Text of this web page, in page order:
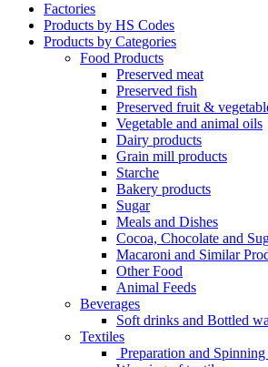
Factories
Products by HS Codes
Products by Categories
Food Products
Preserved meat
Preserved fish
Preserved fruit &
Vegetable and animal oils
Dairy products
Grain mill products
Starche
Bakery products
Sugar
Meals and Dishes
Cocoa, Chocolate and
Macaroni and Similar
Other Food
Animal Feeds
Beverages
Soft drinks and Bottled
Textiles
Preparation and